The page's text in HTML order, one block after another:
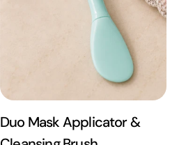
Duo Mask Applicator &